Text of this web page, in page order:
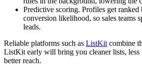
Predictive scoring. Profiles get ranked
conversion likelihood, so sales teams
leads.
Reliable platforms such as ListKit combine
ListKit early will bring you cleaner lists, less
better reach.